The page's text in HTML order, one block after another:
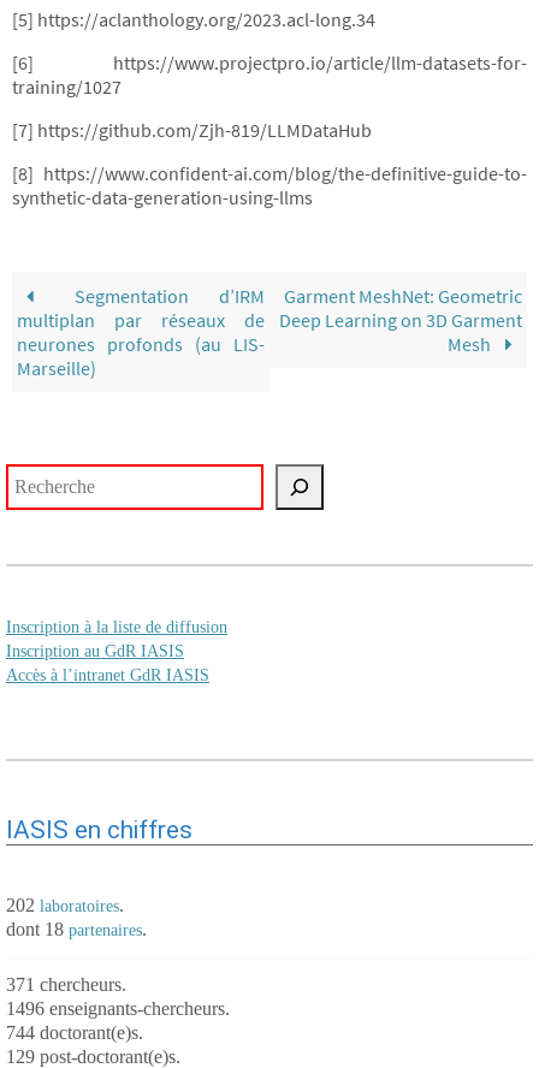
[5] https://aclanthology.org/2023.acl-long.34
[6] https://www.projectpro.io/article/llm-datasets-for-
training/1027
[7] https://github.com/Zjh-819/LLMDataHub
[8] https://www.confident-ai.com/blog/the-definitive-guide-to-
synthetic-data-generation-using-llms
Segmentation d’IRM
multiplan par réseaux de
neurones profonds (au LIS-
Marseille)
Garment MeshNet: Geometric
Deep Learning on 3D Garment
Mesh
Inscription à la liste de diffusion
Inscription au GdR IASIS
Accès à l’intranet GdR IASIS
IASIS en chiffres
202 laboratoires.
dont 18 partenaires.
371 chercheurs.
1496 enseignants-chercheurs.
744 doctorant(e)s.
129 post-doctorant(e)s.